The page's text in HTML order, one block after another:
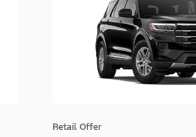
Retail Offer